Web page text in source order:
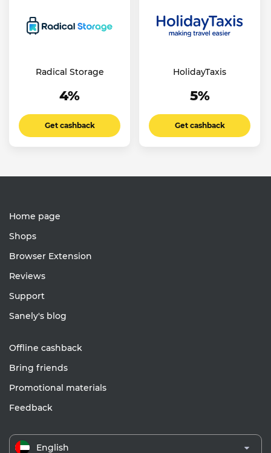
Radical Storage
4%
Get cashback
HolidayTaxis
5%
Get cashback
Home page
Shops
Browser Extension
Reviews
Support
Sanely's blog
Offline cashback
Bring friends
Promotional materials
Feedback
English